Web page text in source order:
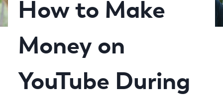
How to Make
Money on
YouTube During